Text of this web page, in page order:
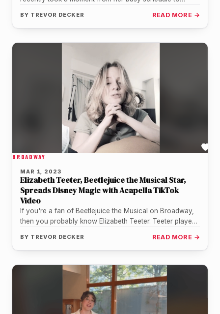
BY TREVOR DECKER READ MORE →
BROADWAY
MAR 1, 2023
Elizabeth Teeter, Beetlejuice the Musical Star,
Spreads Disney Magic with Acapella TikTok
Video
If you're a fan of Beetlejuice the Musical on Broadway,
then you probably know Elizabeth Teeter. Teeter played
BY TREVOR DECKER READ MORE →